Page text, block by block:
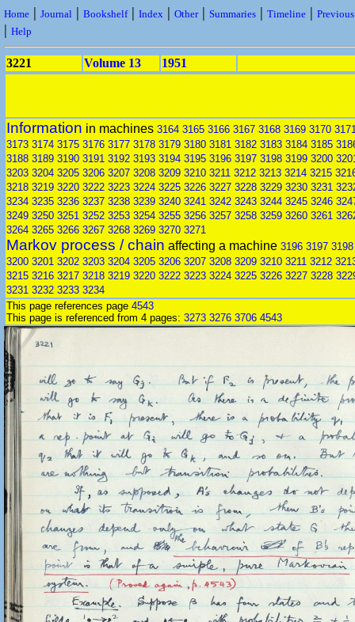
Home | Journal | Bookshelf| Index | Other| Summaries | Timeline |
| Help
3221 Volume 13 1951
Information in machines 3164 3165 3166 3167 3168 3169 3170
3173 3174 3175 3176 3177 3178 3179 3180 3181 3182 3183 3184 3185
3188 3189 3190 3191 3192 3193 3194 3195 3196 3197 3198 3199 3200
3203 3204 3205 3206 3207 3208 3209 3210 3211 3212 3213 3214 3215
3218 3219 3220 3222 3223 3224 3225 3226 3227 3228 3229 3230 3231
3234 3235 3236 3237 3238 3239 3240 3241 3242 3243 3244 3245 3246
3249 3250 3251 3252 3253 3254 3255 3256 3257 3258 3259 3260 3261
3264 3265 3266 3267 3268 3269 3270 3271
Markov process / chain affecting a machine 3196 3197 3198
3200 3201 3202 3203 3204 3205 3206 3207 3208 3209 3210 3211 3212
3215 3216 3217 3218 3219 3220 3222 3223 3224 3225 3226 3227 3228
3231 3232 3233 3234
This page references page 4543
This page is referenced from 4 pages: 3273 3276 3706 4543